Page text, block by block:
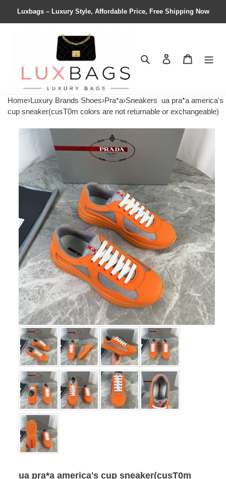
Luxbags – Luxury Style, Affordable Price, Free Shipping Now
Search Contact us
Home›Luxury Brands Shoes›Pra*a›Sneakers ua pra*a america's
cup sneaker(cusT0m colors are not returnable or exchangeable)
ua pra*a america's cup sneaker(cusT0m